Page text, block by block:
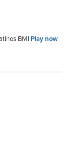
BMI Play now